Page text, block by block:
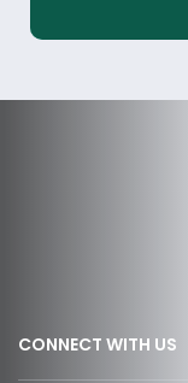
CONNECT WITH US